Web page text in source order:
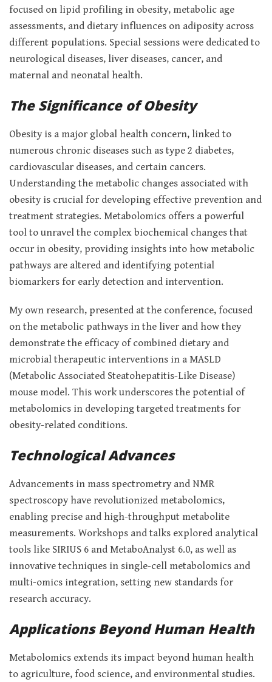
focused on lipid profiling in obesity, metabolic age
assessments, and dietary influences on adiposity across
different populations. Special sessions were dedicated to
neurological diseases, liver diseases, cancer, and
maternal and neonatal health.
The Significance of Obesity
Obesity is a major global health concern, linked to
numerous chronic diseases such as type 2 diabetes,
cardiovascular diseases, and certain cancers.
Understanding the metabolic changes associated with
obesity is crucial for developing effective prevention and
treatment strategies. Metabolomics offers a powerful
tool to unravel the complex biochemical changes that
occur in obesity, providing insights into how metabolic
pathways are altered and identifying potential
biomarkers for early detection and intervention.
My own research, presented at the conference, focused
on the metabolic pathways in the liver and how they
demonstrate the efficacy of combined dietary and
microbial therapeutic interventions in a MASLD
(Metabolic Associated Steatohepatitis-Like Disease)
mouse model. This work underscores the potential of
metabolomics in developing targeted treatments for
obesity-related conditions.
Technological Advances
Advancements in mass spectrometry and NMR
spectroscopy have revolutionized metabolomics,
enabling precise and high-throughput metabolite
measurements. Workshops and talks explored analytical
tools like SIRIUS 6 and MetaboAnalyst 6.0, as well as
innovative techniques in single-cell metabolomics and
multi-omics integration, setting new standards for
research accuracy.
Applications Beyond Human Health
Metabolomics extends its impact beyond human health
to agriculture, food science, and environmental studies.